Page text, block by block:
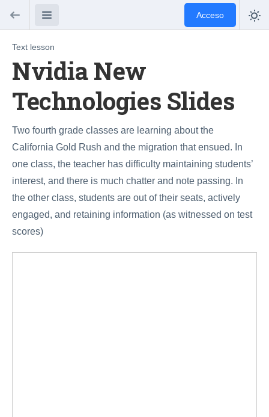
Acceso
Text lesson
Nvidia New
Technologies Slides
Two fourth grade classes are learning about the
California Gold Rush and the migration that ensued. In
one class, the teacher has difficulty maintaining students’
interest, and there is much chatter and note passing. In
the other class, students are out of their seats, actively
engaged, and retaining information (as witnessed on test
scores)